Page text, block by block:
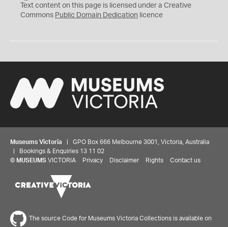
C
0
Text content on this page is licensed under a Creative
Commons Public Domain Dedication licence
Museums Victoria | GPO Box 666 Melbourne 3001, Victoria, Australia
| Bookings & Enquiries 13 11 02
© MUSEUMS VICTORIA Privacy Disclaimer Rights Contact us
The source Code for Museums Victoria Collections is available on